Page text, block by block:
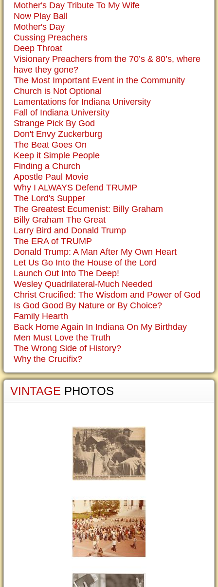
Mother's Day Tribute To My Wife
Now Play Ball
Mother's Day
Cussing Preachers
Deep Throat
Visionary Preachers from the 70’s & 80’s, where
have they gone?
The Most Important Event in the Community
Church is Not Optional
Lamentations for Indiana University
Fall of Indiana University
Strange Pick By God
Don't Envy Zuckerburg
The Beat Goes On
Keep it Simple People
Finding a Church
Apostle Paul Movie
Why I ALWAYS Defend TRUMP
The Lord's Supper
The Greatest Ecumenist: Billy Graham
Billy Graham The Great
Larry Bird and Donald Trump
The ERA of TRUMP
Donald Trump: A Man After My Own Heart
Let Us Go Into the House of the Lord
Launch Out Into The Deep!
Wesley Quadrilateral-Much Needed
Christ Crucified: The Wisdom and Power of God
Is God Good By Nature or By Choice?
Family Hearth
Back Home Again In Indiana On My Birthday
Men Must Love the Truth
The Wrong Side of History?
Why the Crucifix?
VINTAGE PHOTOS